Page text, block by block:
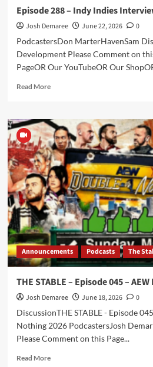
Episode 288 – Indy Indies
Josh Demaree June 22, 2026
0
PodcastersDon MarterHavenSam
Development Please Comment on
PageOR Our YouTubeOR Our
Read MoreRead
Episode
288
–
Indy
Indies
Interview
Announcements Podcasts The
THE STABLE – Episode 045 –
Josh Demaree June 18, 2026
0
DiscussionTHE STABLE - Episode
Nothing 2026 PodcastersJosh
Please Comment on this Page...
Read MoreRead